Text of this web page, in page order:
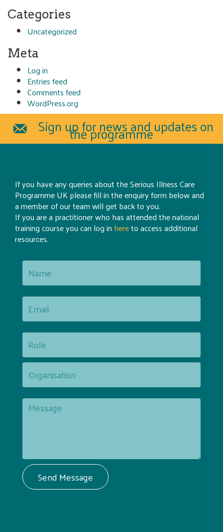
Categories
Uncategorized
Meta
Log in
Entries feed
Comments feed
WordPress.org
Sign up for news and updates on
the programme
If you have any queries about the Serious Illness Care
Programme UK please fill in the enquiry form below and
a member of our team will get back to you.
If you are a practitioner who has attended the national
training course you can log in hereto access additional
resources.
Send Message